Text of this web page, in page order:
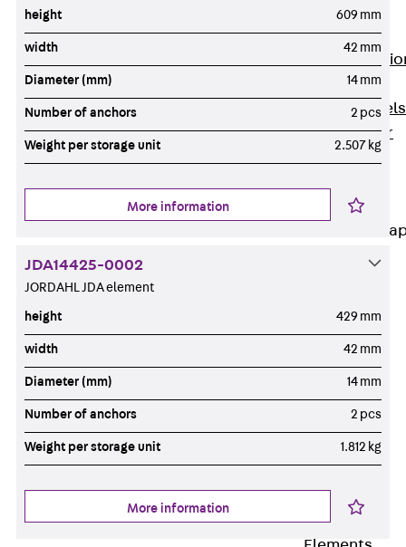
Accessories
Connection
Dowels
Double Shear
Dowel JDSD
Connection
Connection
Strap JVB
Connection
Accessories
Thermal Insulation
Back Thermal
Insulation
Balcony
height 609 mm
width 42 mm
Diameter (mm) 14 mm
Number of anchors 2 pcs
Weight per storage unit 2.507 kg
More information
JDA14425-0002
JORDAHL JDA element
height 429 mm
width 42 mm
Diameter (mm) 14 mm
Number of anchors 2 pcs
Weight per storage unit 1.812 kg
More information